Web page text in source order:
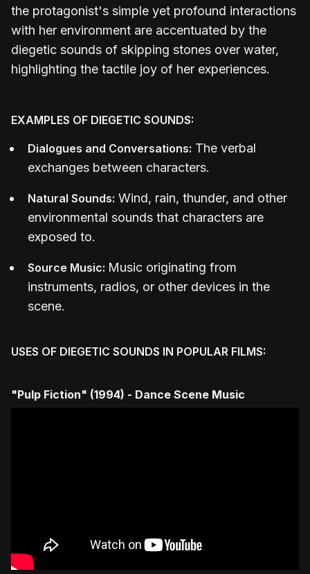
the protagonist's simple yet profound interactions
with her environment are accentuated by the
diegetic sounds of skipping stones over water,
highlighting the tactile joy of her experiences.
EXAMPLES OF DIEGETIC SOUNDS:
Dialogues and Conversations: The verbal
exchanges between characters.
Natural Sounds: Wind, rain, thunder, and other
environmental sounds that characters are
exposed to.
Source Music: Music originating from
instruments, radios, or other devices in the
scene.
USES OF DIEGETIC SOUNDS IN POPULAR FILMS:
"Pulp Fiction" (1994) - Dance Scene Music